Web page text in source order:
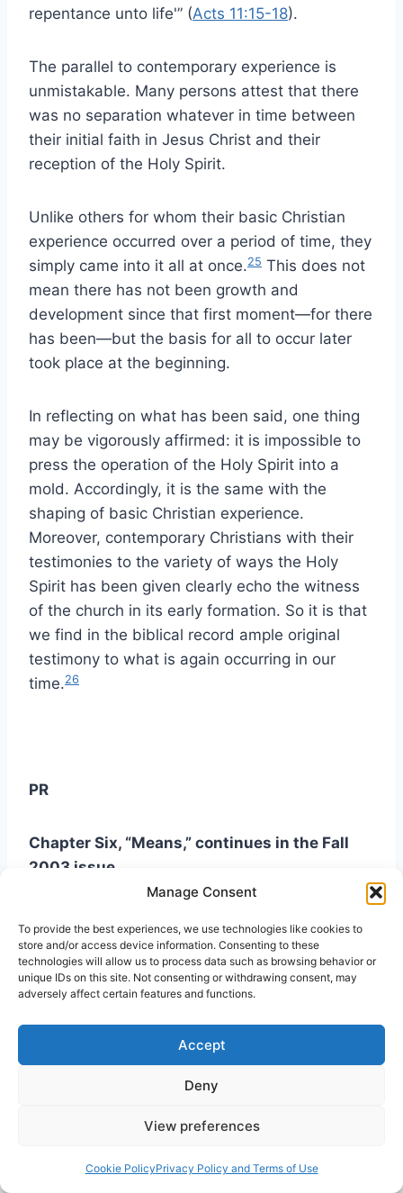
Manage Consent
To provide the best experiences, we use technologies like cookies to
store and/or access device information. Consenting to these
technologies will allow us to process data such as browsing behavior or
unique IDs on this site. Not consenting or withdrawing consent, may
adversely affect certain features and functions.
Accept
Deny
View preferences
Cookie PolicyPrivacy Policy and Terms of Use
repentance unto life'” (Acts 11:15-18).
The parallel to contemporary experience is
unmistakable. Many persons attest that there
was no separation whatever in time between
their initial faith in Jesus Christ and their
reception of the Holy Spirit.
Unlike others for whom their basic Christian
experience occurred over a period of time, they
simply came into it all at once.25 This does not
mean there has not been growth and
development since that first moment—for there
has been—but the basis for all to occur later
took place at the beginning.
In reflecting on what has been said, one thing
may be vigorously affirmed: it is impossible to
press the operation of the Holy Spirit into a
mold. Accordingly, it is the same with the
shaping of basic Christian experience.
Moreover, contemporary Christians with their
testimonies to the variety of ways the Holy
Spirit has been given clearly echo the witness
of the church in its early formation. So it is that
we find in the biblical record ample original
testimony to what is again occurring in our
time.26
PR
Chapter Six, “Means,” continues in the Fall
2003 issue.
Notes
1John Baillie inOur Knowledge of God(New
York: Charles Scribner’s Sons, 1939) has one of
Michael Harper writes that “the benefits of